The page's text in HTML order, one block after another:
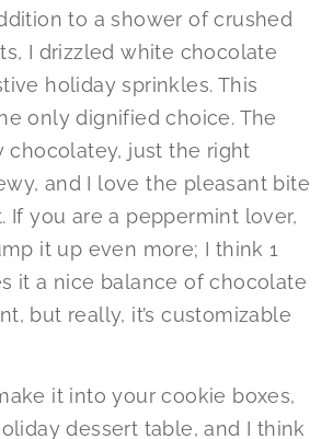
to a shower of crushed
I drizzled white chocolate
holiday sprinkles. This
only dignified choice. The
chocolatey, just the right
and I love the pleasant bite
If you are a peppermint lover,
it up even more; I think 1
it a nice balance of chocolate
but really, it’s customizable
it into your cookie boxes,
dessert table, and I think